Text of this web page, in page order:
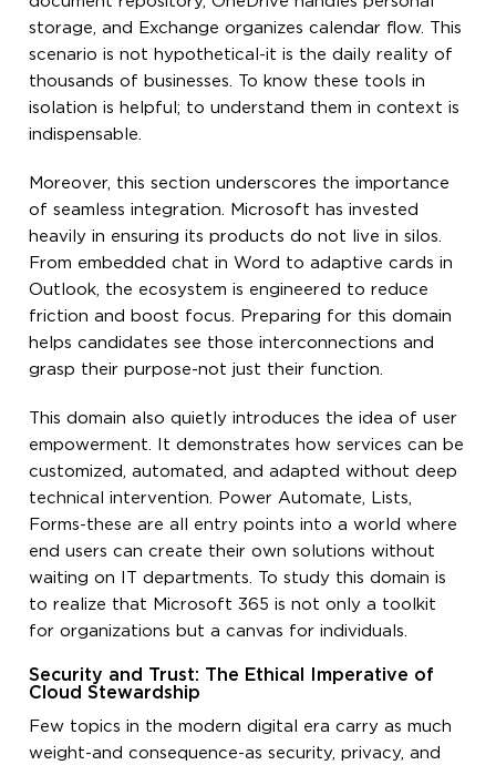
storage, and Exchange organizes calendar flow. This
scenario is not hypothetical-it is the daily reality of
thousands of businesses. To know these tools in
isolation is helpful; to understand them in context is
indispensable.
Moreover, this section underscores the importance
of seamless integration. Microsoft has invested
heavily in ensuring its products do not live in silos.
From embedded chat in Word to adaptive cards in
Outlook, the ecosystem is engineered to reduce
friction and boost focus. Preparing for this domain
helps candidates see those interconnections and
grasp their purpose-not just their function.
This domain also quietly introduces the idea of user
empowerment. It demonstrates how services can be
customized, automated, and adapted without deep
technical intervention. Power Automate, Lists,
Forms-these are all entry points into a world where
end users can create their own solutions without
waiting on IT departments. To study this domain is
to realize that Microsoft 365 is not only a toolkit
for organizations but a canvas for individuals.
Security and Trust: The Ethical Imperative of
Cloud Stewardship
Few topics in the modern digital era carry as much
weight-and consequence-as security, privacy, and